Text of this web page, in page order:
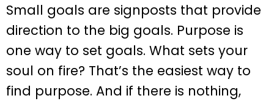
Small goals are signposts that provide
direction to the big goals. Purpose is
one way to set goals. What sets your
soul on fire? That’s the easiest way to
find purpose. And if there is nothing,